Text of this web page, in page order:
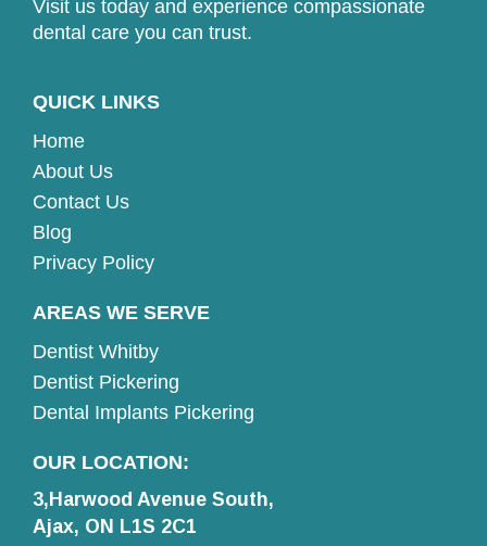
Visit us today and experience compassionate
dental care you can trust.
QUICK LINKS
Home
About Us
Contact Us
Blog
Privacy Policy
AREAS WE SERVE
Dentist Whitby
Dentist Pickering
Dental Implants Pickering
OUR LOCATION:
3,Harwood Avenue South,
Ajax, ON L1S 2C1